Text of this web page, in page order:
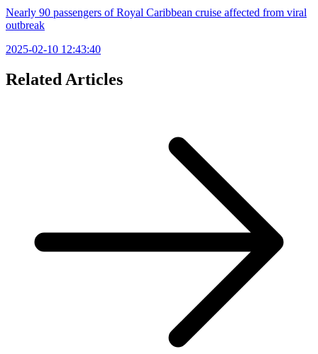
Nearly 90 passengers of Royal Caribbean cruise affected from viral
outbreak
2025-02-10 12:43:40
Related Articles